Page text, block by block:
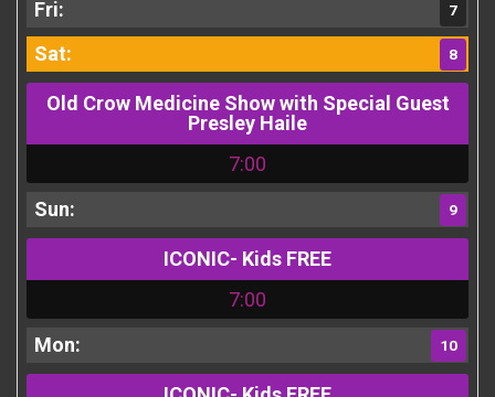
7
8
Old Crow Medicine Show with Special Guest
Presley Haile
7:00
9
ICONIC- Kids FREE
7:00
10